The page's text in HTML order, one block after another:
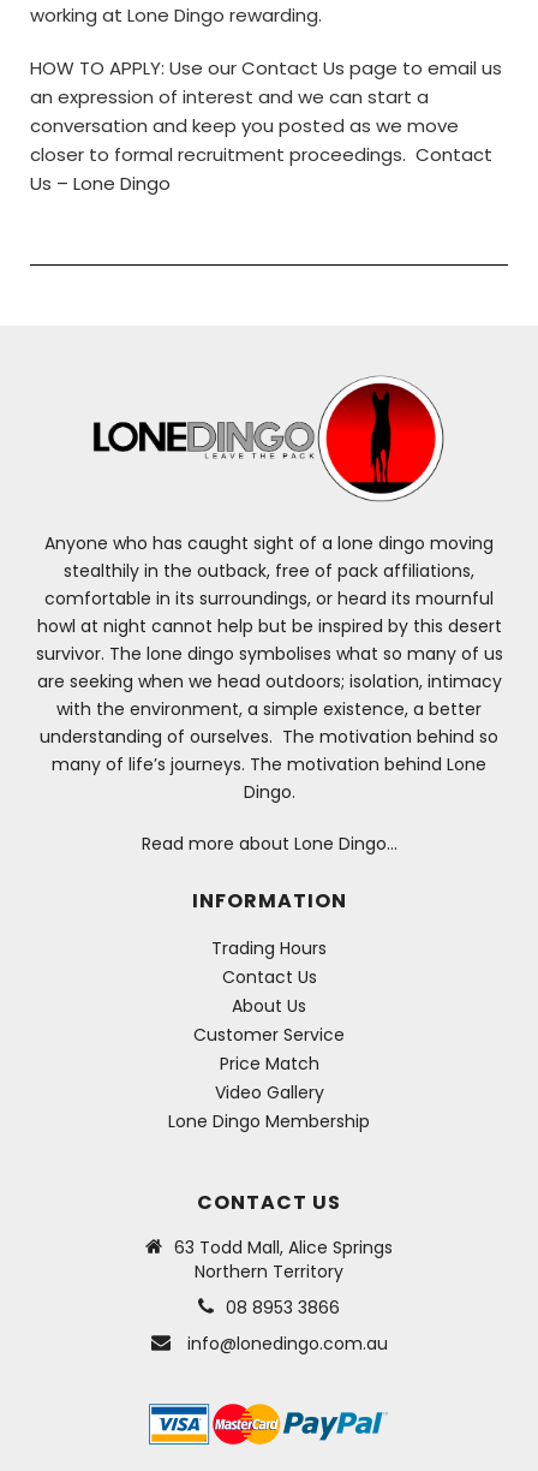
working at Lone Dingo rewarding.
HOW TO APPLY: Use our Contact Us page to email us
an expression of interest and we can start a
conversation and keep you posted as we move
closer to formal recruitment proceedings. Contact
Us – Lone Dingo
Anyone who has caught sight of a lone dingo moving
stealthily in the outback, free of pack affiliations,
comfortable in its surroundings, or heard its mournful
howl at night cannot help but be inspired by this desert
survivor. The lone dingo symbolises what so many of us
are seeking when we head outdoors; isolation, intimacy
with the environment, a simple existence, a better
understanding of ourselves. The motivation behind so
many of life’s journeys. The motivation behind Lone
Dingo.
Read more about Lone Dingo…
INFORMATION
Trading Hours
Contact Us
About Us
Customer Service
Price Match
Video Gallery
Lone Dingo Membership
CONTACT US
63 Todd Mall, Alice Springs
Northern Territory
08 8953 3866
info@lonedingo.com.au